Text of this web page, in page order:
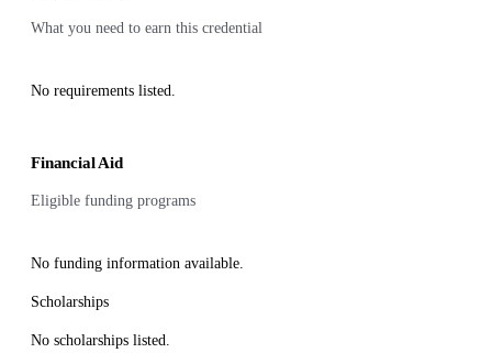
What you need to earn this credential
No requirements listed.
Financial Aid
Eligible funding programs
No funding information available.
Scholarships
No scholarships listed.